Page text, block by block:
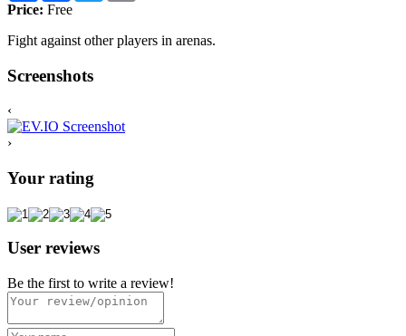
Price: Free
Fight against other players in arenas.
Screenshots
‹
›
Your rating
User reviews
Be the first to write a review!